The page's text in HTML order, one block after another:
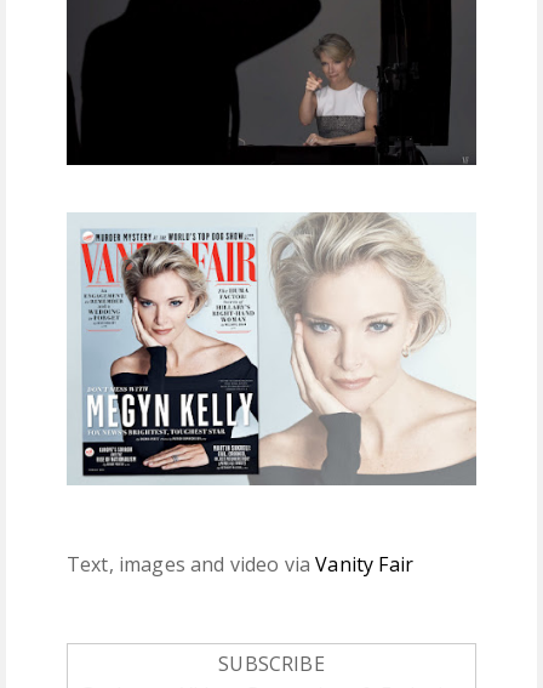
Text, images and video viaVanity Fair
SUBSCRIBE